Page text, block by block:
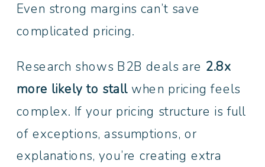
Even strong margins can’t save
complicated pricing.
Research shows B2B deals are 2.8x
more likely to stallwhen pricing feels
complex. If your pricing structure is full
of exceptions, assumptions, or
explanations, you’re creating extra